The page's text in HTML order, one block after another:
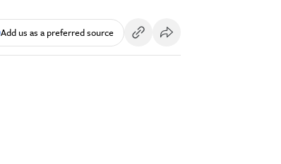
Add us as a preferred source